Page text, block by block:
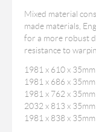
Mixed material
made materials,
for a more robust
resistance to
1981 x 610 x
1981 x 686 x
1981 x 762 x
2032 x 813 x
1981 x 838 x